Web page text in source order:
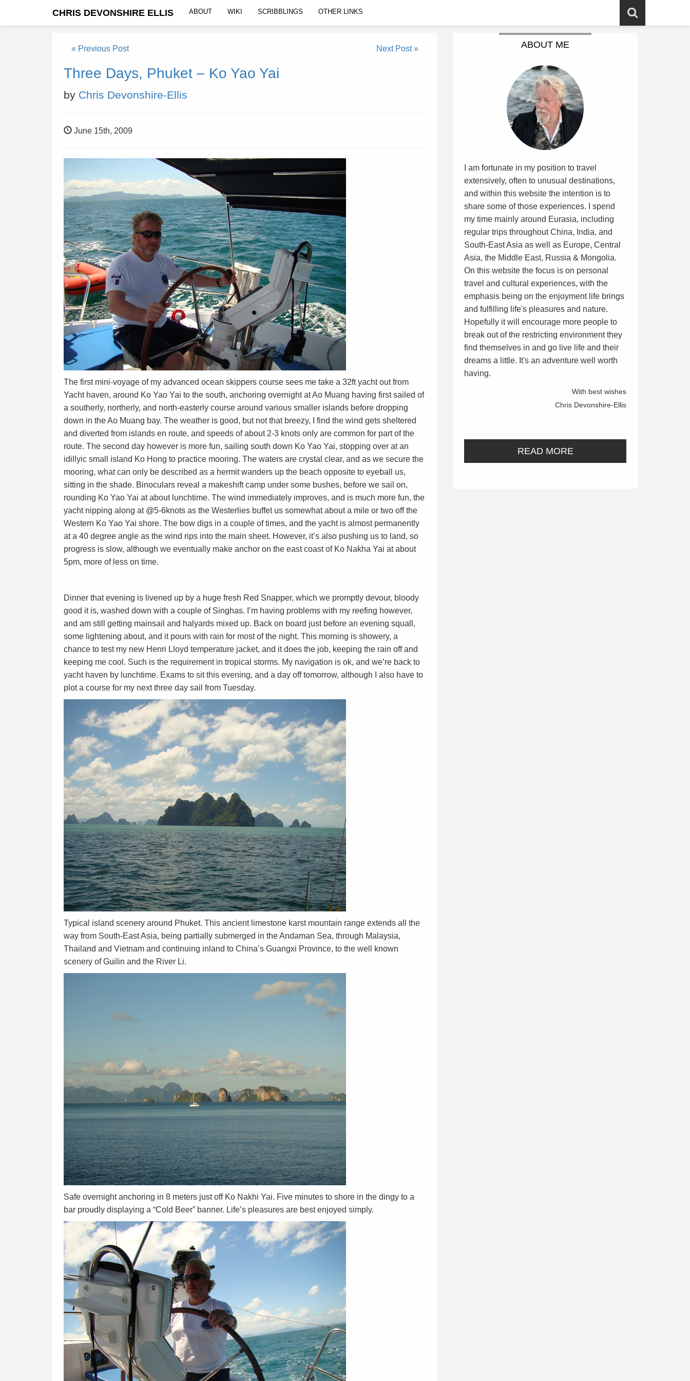
CHRIS DEVONSHIRE ELLIS ABOUT WIKI SCRIBBLINGS OTHER LINKS
« Previous Post Next Post »
Three Days, Phuket – Ko Yao Yai
by Chris Devonshire-Ellis
June 15th, 2009
The first mini-voyage of my advanced ocean skippers course sees me take a 32ft yacht out from
Yacht haven, around Ko Yao Yai to the south, anchoring overnight at Ao Muang having first sailed of
a southerly, northerly, and north-easterly course around various smaller islands before dropping
down in the Ao Muang bay. The weather is good, but not that breezy, I find the wind gets sheltered
and diverted from islands en route, and speeds of about 2-3 knots only are common for part of the
route. The second day however is more fun, sailing south down Ko Yao Yai, stopping over at an
idillyic small island Ko Hong to practice mooring. The waters are crystal clear, and as we secure the
mooring, what can only be described as a hermit wanders up the beach opposite to eyeball us,
sitting in the shade. Binoculars reveal a makeshift camp under some bushes, before we sail on,
rounding Ko Yao Yai at about lunchtime. The wind immediately improves, and is much more fun, the
yacht nipping along at @5-6knots as the Westerlies buffet us somewhat about a mile or two off the
Western Ko Yao Yai shore. The bow digs in a couple of times, and the yacht is almost permanently
at a 40 degree angle as the wind rips into the main sheet. However, it’s also pushing us to land, so
progress is slow, although we eventually make anchor on the east coast of Ko Nakha Yai at about
5pm, more of less on time.
Dinner that evening is livened up by a huge fresh Red Snapper, which we promptly devour, bloody
good it is, washed down with a couple of Singhas. I’m having problems with my reefing however,
and am still getting mainsail and halyards mixed up. Back on board just before an evening squall,
some lightening about, and it pours with rain for most of the night. This morning is showery, a
chance to test my new Henri Lloyd temperature jacket, and it does the job, keeping the rain off and
keeping me cool. Such is the requirement in tropical storms. My navigation is ok, and we’re back to
yacht haven by lunchtime. Exams to sit this evening, and a day off tomorrow, although I also have to
plot a course for my next three day sail from Tuesday.
Typical island scenery around Phuket. This ancient limestone karst mountain range extends all the
way from South-East Asia, being partially submerged in the Andaman Sea, through Malaysia,
Thailand and Vietnam and continuing inland to China’s Guangxi Province, to the well known
scenery of Guilin and the River Li.
Safe overnight anchoring in 8 meters just off Ko Nakhi Yai. Five minutes to shore in the dingy to a
bar proudly displaying a “Cold Beer” banner. Life’s pleasures are best enjoyed simply.
ABOUT ME
I am fortunate in my position to travel
extensively, often to unusual destinations,
and within this website the intention is to
share some of those experiences. I spend
my time mainly around Eurasia, including
regular trips throughout China, India, and
South-East Asia as well as Europe, Central
Asia, the Middle East, Russia & Mongolia.
On this website the focus is on personal
travel and cultural experiences, with the
emphasis being on the enjoyment life brings
and fulfilling life's pleasures and nature.
Hopefully it will encourage more people to
break out of the restricting environment they
find themselves in and go live life and their
dreams a little. It's an adventure well worth
having.
With best wishes
Chris Devonshire-Ellis
READ MORE